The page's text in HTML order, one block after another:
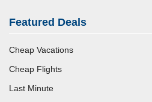
Featured Deals
Cheap Vacations
Cheap Flights
Last Minute